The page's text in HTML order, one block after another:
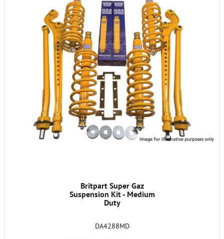
Britpart Super Gaz
Suspension Kit - Medium
Duty
DA4288MD